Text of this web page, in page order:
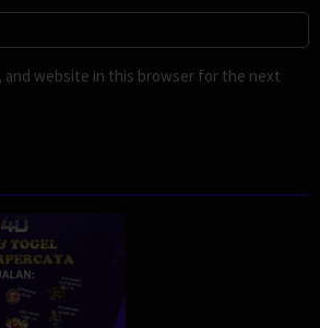
and website in this browser for the next